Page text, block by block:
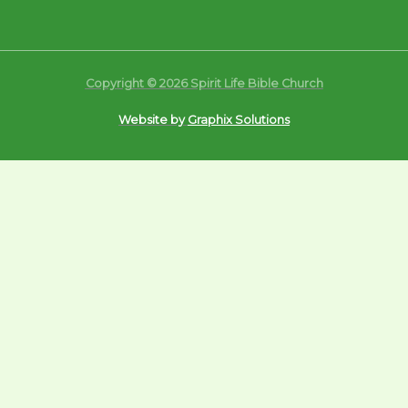
Copyright © 2026 Spirit Life Bible Church
Website by Graphix Solutions